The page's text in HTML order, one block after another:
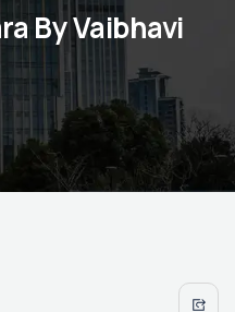
By Vaibhavi